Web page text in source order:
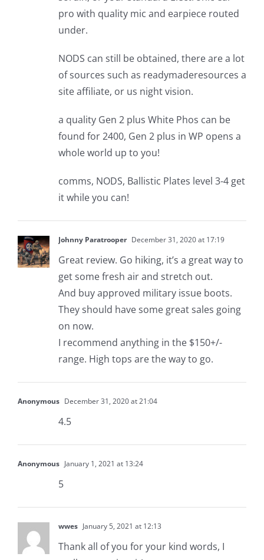
pro with quality mic and earpiece routed
under.
NODS can still be obtained, there are a lot
of sources such as readymaderesources a
site affiliate, or us night vision.
a quality Gen 2 plus White Phos can be
found for 2400, Gen 2 plus in WP opens a
whole world up to you!
comms, NODS, Ballistic Plates level 3-4 get
it while you can!
Johnny Paratrooper December 31, 2020 at 17:19
Great review. Go hiking, it’s a great way to
get some fresh air and stretch out.
And buy approved military issue boots.
They should have some great sales going
on now.
I recommend anything in the $150+/-
range. High tops are the way to go.
Anonymous December 31, 2020 at 21:04
4.5
Anonymous January 1, 2021 at 13:24
5
wwes January 5, 2021 at 12:13
Thank all of you for your kind words, I